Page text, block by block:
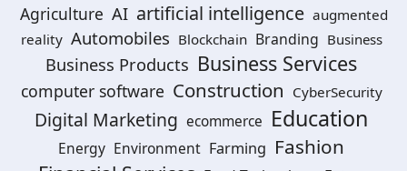
Agriculture AI artificial intelligence augmented
reality Automobiles Blockchain Branding Business
Business Products Business Services
computer software Construction CyberSecurity
Digital Marketing ecommerce Education
Energy Environment Farming Fashion